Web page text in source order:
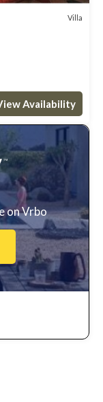
Villa
Availability
on Vrbo